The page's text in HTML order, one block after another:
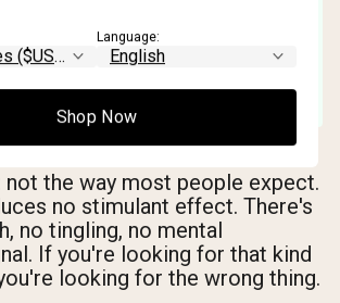
not the way most people expect.
no stimulant effect. There's
no tingling, no mental
If you're looking for that kind
looking for the wrong thing.
Language:
Shop Now